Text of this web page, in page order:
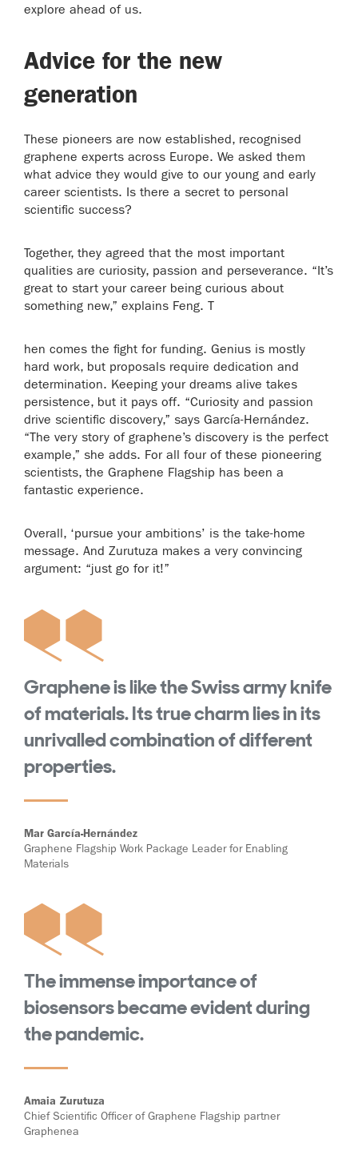
explore ahead of us.
Advice for the new
generation
These pioneers are now established, recognised
graphene experts across Europe. We asked them
what advice they would give to our young and early
career scientists. Is there a secret to personal
scientific success?
Together, they agreed that the most important
qualities are curiosity, passion and perseverance. “It’s
great to start your career being curious about
something new,” explains Feng. T
hen comes the fight for funding. Genius is mostly
hard work, but proposals require dedication and
determination. Keeping your dreams alive takes
persistence, but it pays off. “Curiosity and passion
drive scientific discovery,” says García-Hernández.
“The very story of graphene’s discovery is the perfect
example,” she adds. For all four of these pioneering
scientists, the Graphene Flagship has been a
fantastic experience.
Overall, ‘pursue your ambitions’ is the take-home
message. And Zurutuza makes a very convincing
argument: “just go for it!”
Graphene is like the Swiss army knife
of materials. Its true charm lies in its
unrivalled combination of different
properties.
Mar García-Hernández
Graphene Flagship Work Package Leader for Enabling
Materials
The immense importance of
biosensors became evident during
the pandemic.
Amaia Zurutuza
Chief Scientific Officer of Graphene Flagship partner
Graphenea